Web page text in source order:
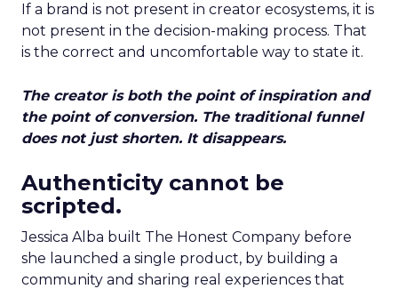
If a brand is not present in creator ecosystems, it is
not present in the decision-making process. That
is the correct and uncomfortable way to state it.
The creator is both the point of inspiration and
the point of conversion. The traditional funnel
does not just shorten. It disappears.
Authenticity cannot be
scripted.
Jessica Alba built The Honest Company before
she launched a single product, by building a
community and sharing real experiences that